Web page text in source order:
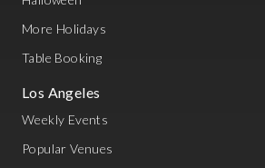
More Holidays
Table Booking
Los Angeles
Weekly Events
Popular Venues